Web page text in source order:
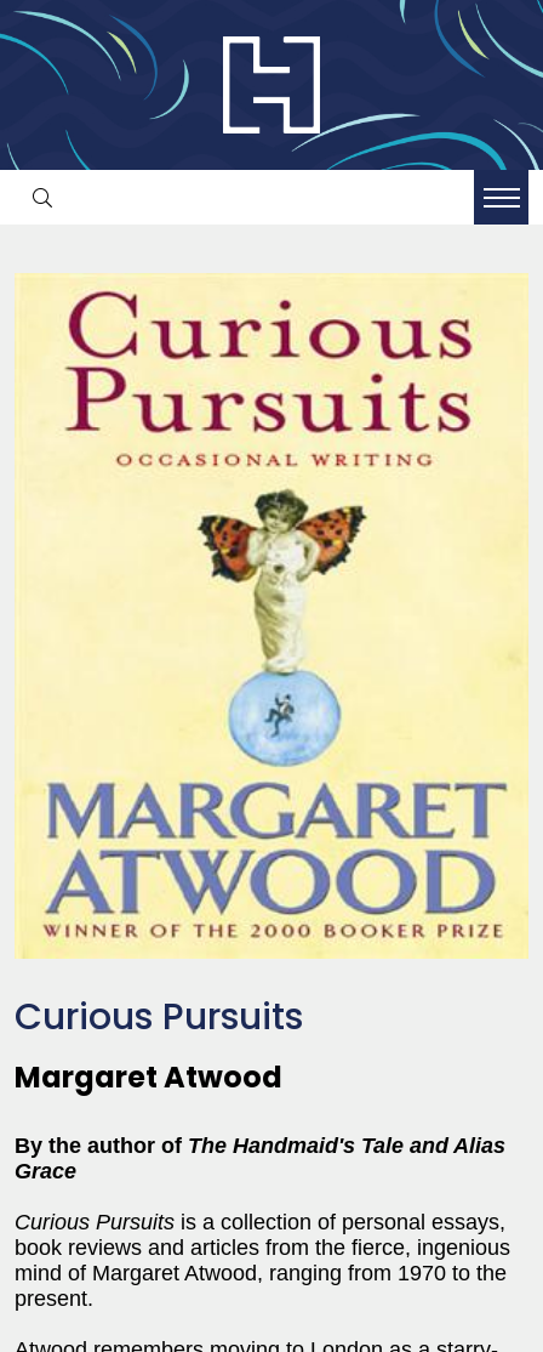
Curious Pursuits
Margaret Atwood
By the author of The Handmaid's Tale and Alias
Grace
Curious Pursuits is a collection of personal essays,
book reviews and articles from the fierce, ingenious
mind of Margaret Atwood, ranging from 1970 to the
present.